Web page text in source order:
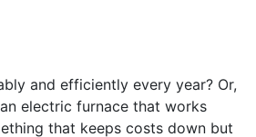
and efficiently every year? Or,
electric furnace that works
that keeps costs down but